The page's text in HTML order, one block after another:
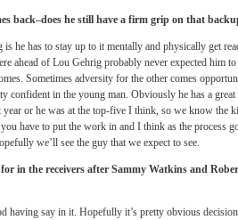
back–does he still have a firm grip on that
he has to stay up to it mentally and physically get
ahead of Lou Gehrig probably never expected him
Sometimes adversity for the other comes
confident in the young man. Obviously he has a
or he was at the top-five I think, so we know the
have to put the work in and I think as the process
we’ll see the guy that we expect to see.
in the receivers after Sammy Watkins and
having say in it. Hopefully it’s pretty obvious